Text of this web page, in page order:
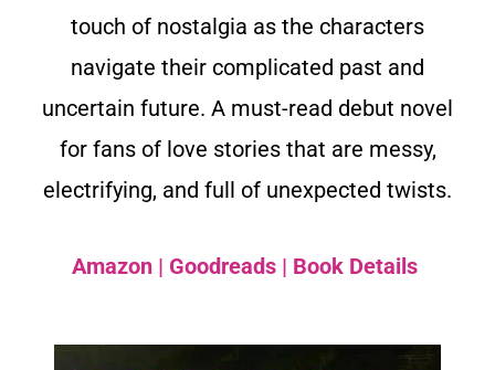
touch of nostalgia as the characters
navigate their complicated past and
uncertain future. A must-read debut novel
for fans of love stories that are messy,
electrifying, and full of unexpected twists.
Amazon | Goodreads | Book Details